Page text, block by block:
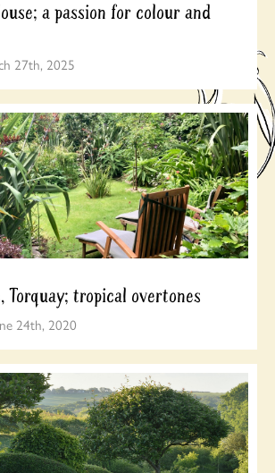
a passion for colour and
27th, 2025
Torquay; tropical overtones
24th, 2020